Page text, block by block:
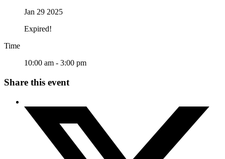
Jan 29 2025
Expired!
Time
10:00 am - 3:00 pm
Share this event